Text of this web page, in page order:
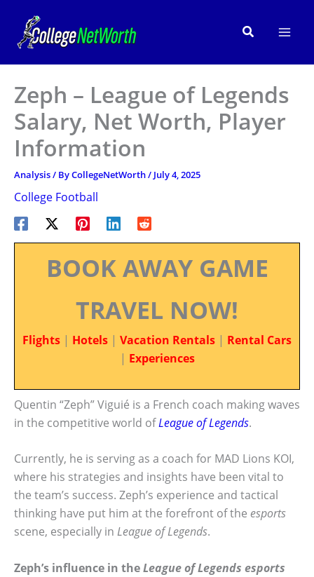
content
Search
Zeph – League of Legends
Salary, Net Worth, Player
Information
Analysis/ ByCollegeNetWorth/ July 4, 2025
College Football
BOOK AWAY GAME
TRAVEL NOW!
Flights | Hotels | Vacation Rentals | Rental Cars
| Experiences
Quentin “Zeph” Viguié is a French coach making waves
in the competitive world ofLeague of Legends.
Currently, he is serving as a coach for MAD Lions KOI,
where his strategies and insights have been vital to
the team’s success. Zeph’s experience and tactical
thinking have put him at the forefront of the esports
scene, especially in League of Legends.
Zeph’s influence in theLeague of Legends esports